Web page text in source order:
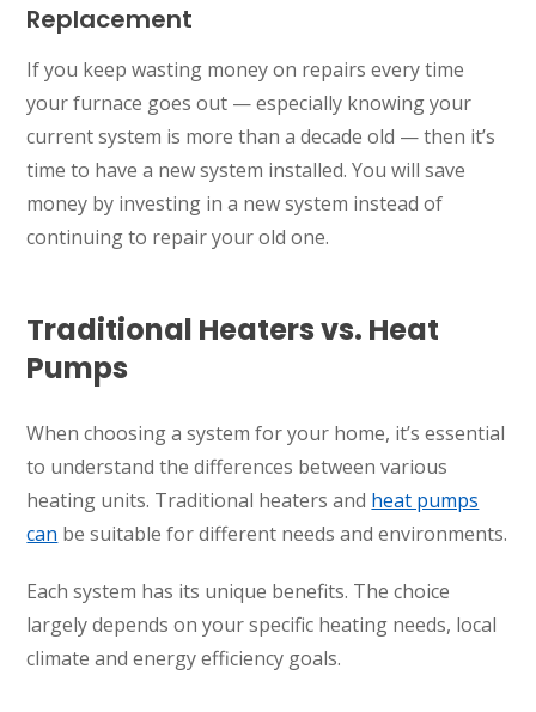
Replacement
If you keep wasting money on repairs every time
your furnace goes out — especially knowing your
current system is more than a decade old — then it’s
time to have a new system installed. You will save
money by investing in a new system instead of
continuing to repair your old one.
Traditional Heaters vs. Heat
Pumps
When choosing a system for your home, it’s essential
to understand the differences between various
heating units. Traditional heaters and heat pumps
can be suitable for different needs and environments.
Each system has its unique benefits. The choice
largely depends on your specific heating needs, local
climate and energy efficiency goals.